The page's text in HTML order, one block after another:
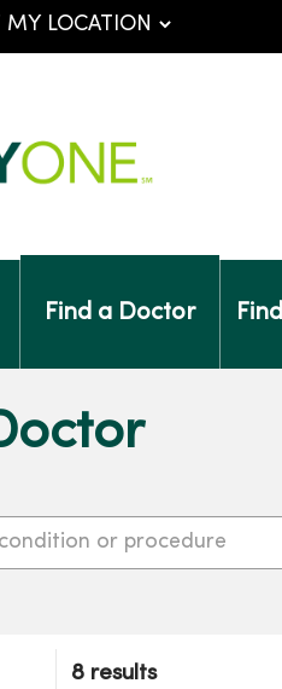
Find a Doctor
or procedure
8 results